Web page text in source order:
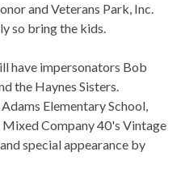
and Veterans Park, Inc.
so bring the kids.
have impersonators Bob
the Haynes Sisters.
Elementary School,
Mixed Company 40's Vintage
special appearance by